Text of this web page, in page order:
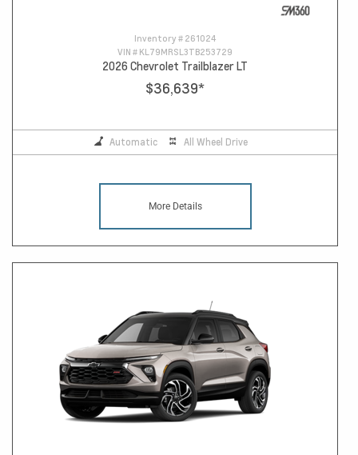
Inventory # 261024
VIN # KL79MRSL3TB253729
2026 Chevrolet Trailblazer LT
$36,639*
Automatic All Wheel Drive
More Details